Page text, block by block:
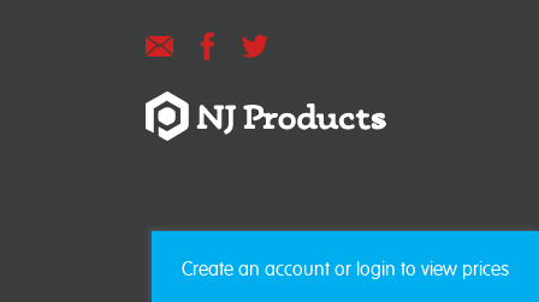
Create an account or login to view prices